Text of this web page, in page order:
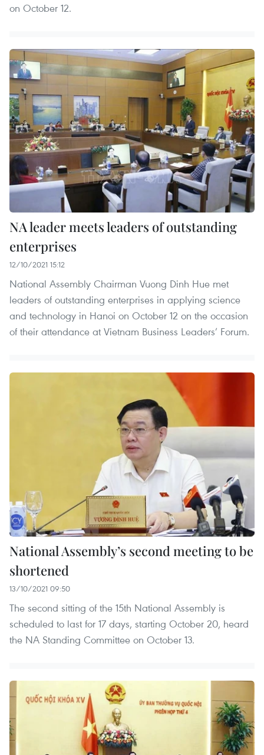
on October 12.
NA leader meets leaders of outstanding
enterprises
12/10/2021 15:12
National Assembly Chairman Vuong Dinh Hue met
leaders of outstanding enterprises in applying science
and technology in Hanoi on October 12 on the occasion
of their attendance at Vietnam Business Leaders’ Forum.
National Assembly’s second meeting to be
shortened
13/10/2021 09:50
The second sitting of the 15th National Assembly is
scheduled to last for 17 days, starting October 20, heard
the NA Standing Committee on October 13.